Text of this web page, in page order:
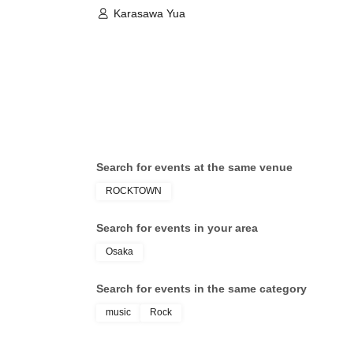
Karasawa Yua
Search for events at the same venue
ROCKTOWN
Search for events in your area
Osaka
Search for events in the same category
music Rock